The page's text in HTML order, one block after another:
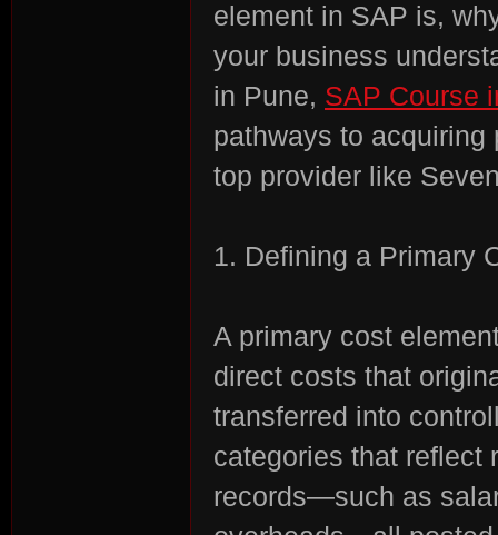
element in SAP is,
your business
in Pune, SAP Course
pathways to
top provider like
1. Defining a Primary
A primary cost
direct costs that
transferred into
categories that reflect
records—such as